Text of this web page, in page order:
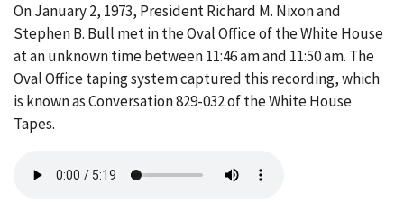
On January 2, 1973, President Richard M. Nixon and
Stephen B. Bull met in the Oval Office of the White House
at an unknown time between 11:46 am and 11:50 am. The
Oval Office taping system captured this recording, which
is known as Conversation 829-032 of the White House
Tapes.
file